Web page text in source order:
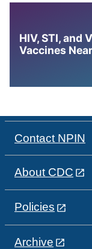
HIV, STI, and
Vaccines
Contact NPIN
About CDC
Policies
Archive